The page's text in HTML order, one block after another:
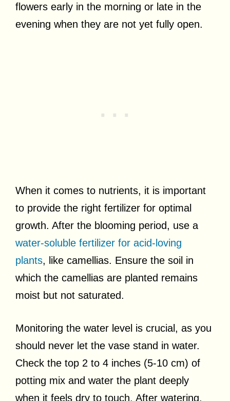
flowers early in the morning or late in the
evening when they are not yet fully open.
When it comes to nutrients, it is important
to provide the right fertilizer for optimal
growth. After the blooming period, use a
water-soluble fertilizer for acid-loving
plants, like camellias. Ensure the soil in
which the camellias are planted remains
moist but not saturated.
Monitoring the water level is crucial, as you
should never let the vase stand in water.
Check the top 2 to 4 inches (5-10 cm) of
potting mix and water the plant deeply
when it feels dry to touch. After watering,